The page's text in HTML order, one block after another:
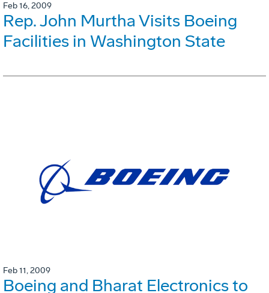
Feb 16, 2009
Rep. John Murtha Visits Boeing
Facilities in Washington State
Feb 11, 2009
Boeing and Bharat Electronics to